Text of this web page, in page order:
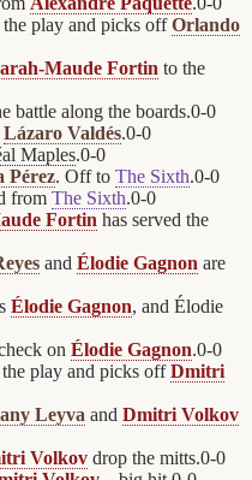
the play and picks offOrlando
Maude Fortin to the
battle along the boards.0-0
Lázaro Valdés.0-0
Maples.0-0
Pérez. Off to The Sixth.0-0
from The Sixth.0-0
Fortin has served the
and Élodie Gagnon are
Élodie Gagnon, and Élodie
on Élodie Gagnon.0-0
the play and picks offDmitri
Leyva and Dmitri Volkov
Volkov drop the mitts.0-0